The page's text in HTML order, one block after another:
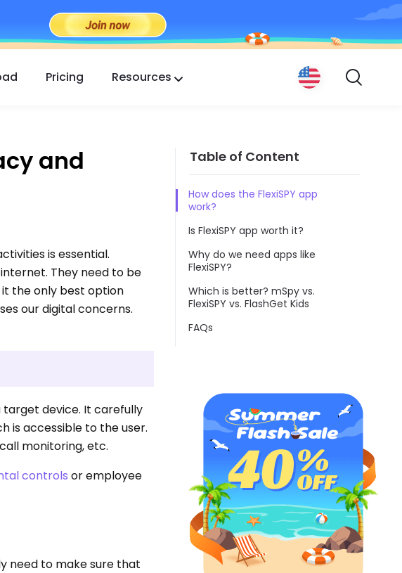
Pricing Resources
and
is essential.
They need to be
it the only best option
our digital concerns.
target device. It carefully
is accessible to the user.
monitoring, etc.
controls or employee
need to make sure that
Table of Content
How does the FlexiSPY app
work?
Is FlexiSPY app worth it?
Why do we need apps like
FlexiSPY?
Which is better? mSpy vs.
FlexiSPY vs. FlashGet Kids
FAQs